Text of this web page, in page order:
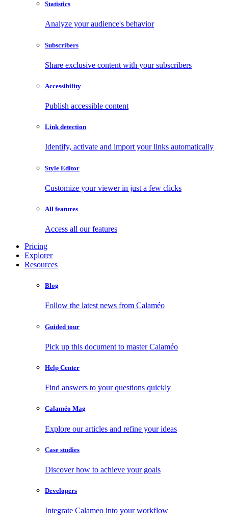
Statistics
Analyze your audience's behavior
Subscribers
Share exclusive content with your subscribers
Accessibility
Publish accessible content
Link detection
Identify, activate and import your links automatically
Style Editor
Customize your viewer in just a few clicks
All features
Access all our features
Pricing
Explorer
Resources
Blog
Follow the latest news from Calaméo
Guided tour
Pick up this document to master Calaméo
Help Center
Find answers to your questions quickly
Calaméo Mag
Explore our articles and refine your ideas
Case studies
Discover how to achieve your goals
Developers
Integrate Calameo into your workflow